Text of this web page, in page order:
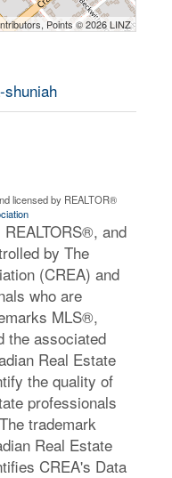
Points © 2026 LINZ
shuniah
licensed by REALTOR®
and
by The
(CREA) and
who are
MLS®,
the associated
Real Estate
the quality of
professionals
trademark
Real Estate
CREA's Data